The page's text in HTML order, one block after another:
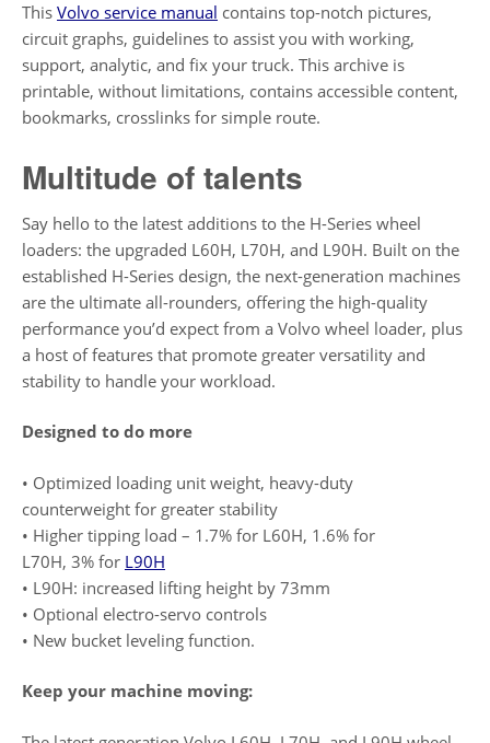
This Volvo service manual contains top-notch pictures,
circuit graphs, guidelines to assist you with working,
support, analytic, and fix your truck. This archive is
printable, without limitations, contains accessible content,
bookmarks, crosslinks for simple route.
Multitude of talents
Say hello to the latest additions to the H-Series wheel
loaders: the upgraded L60H, L70H, and L90H. Built on the
established H-Series design, the next-generation machines
are the ultimate all-rounders, offering the high-quality
performance you’d expect from a Volvo wheel loader, plus
a host of features that promote greater versatility and
stability to handle your workload.
Designed to do more
• Optimized loading unit weight, heavy-duty
counterweight for greater stability
• Higher tipping load – 1.7% for L60H, 1.6% for
L70H, 3% for L90H
• L90H: increased lifting height by 73mm
• Optional electro-servo controls
• New bucket leveling function.
Keep your machine moving: